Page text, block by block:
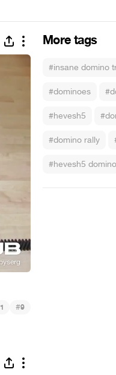
More tags
#insane domino
#dominoes
#hevesh5
#domino rally
#hevesh5 domino
1 #9